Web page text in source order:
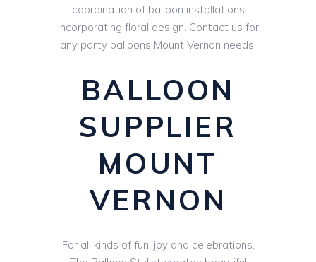
coordination of balloon installations
incorporating floral design. Contact us for
any party balloons Mount Vernon needs.
BALLOON
SUPPLIER
MOUNT
VERNON
For all kinds of fun, joy and celebrations,